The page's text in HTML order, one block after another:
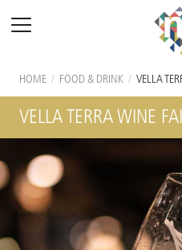
HOME / FOOD & DRINK / VELLA
VELLA TERRA WINE